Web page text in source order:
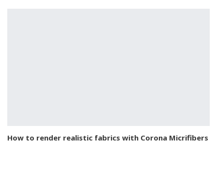
How to render realistic fabrics with Corona Micrifibers